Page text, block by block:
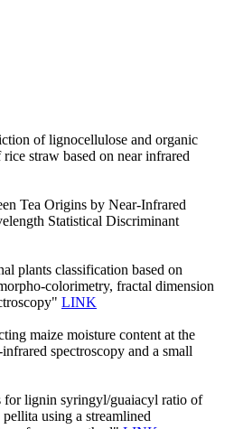
of lignocellulose and organic
straw based on near infrared
Tea Origins by Near-Infrared
Statistical Discriminant
plants classification based on
colorimetry, fractal dimension
LINK
maize moisture content at the
spectroscopy and a small
for lignin syringyl/guaiacyl ratio of
using a streamlined